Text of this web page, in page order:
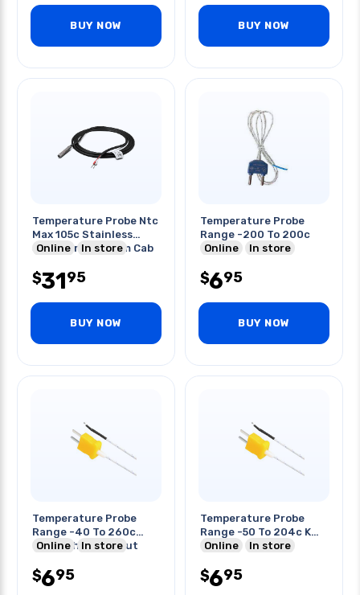
BUY NOW BUY NOW
Temperature Probe Ntc
Max 105c Stainless
Steel Air Probe 3m Cab
Online In store
$3195
BUY NOW
Temperature Probe
Range -200 To 200c
Online
In store
$695
BUY NOW
Temperature Probe
Range -40 To 260c
Through Hole Input
Online In store
$695
Temperature Probe
Range -50 To 204c K
Type
Online In store
$695